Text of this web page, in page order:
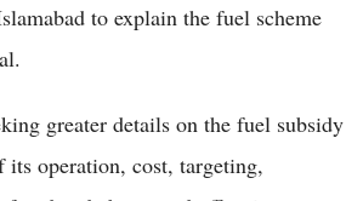
to explain the fuel scheme
greater details on the fuel subsidy
its operation, cost, targeting,